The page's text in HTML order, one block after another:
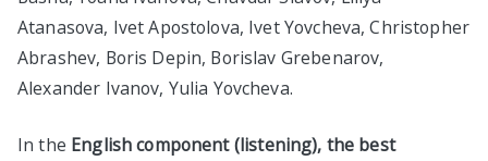
Atanasova, Ivet Apostolova, Ivet Yovcheva, Christopher
Abrashev, Boris Depin, Borislav Grebenarov,
Alexander Ivanov, Yulia Yovcheva.
In the English component (listening), the best